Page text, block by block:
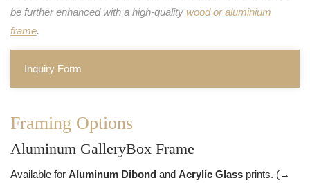
be further enhanced with a high-quality wood or aluminium
frame.
Inquiry Form
Framing Options
Aluminum GalleryBox Frame
Available for Aluminum Dibond and Acrylic Glass prints. (→